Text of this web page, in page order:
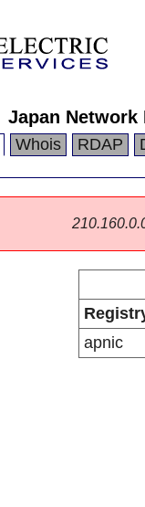
Japan
Whois RDAP
apnic